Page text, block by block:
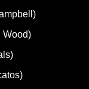
Wood)